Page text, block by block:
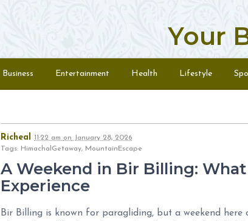
Your
Menu
Business Entertainment Health Lifestyle
Richeal 11:22 am on January 28, 2026
Tags: HimachalGetaway, MountainEscape
A Weekend in Bir Billing: What
Experience
Bir Billing is known for paragliding, but a weekend here